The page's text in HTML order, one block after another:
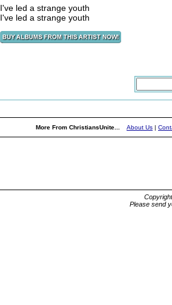
I've led a strange youth
I've led a strange youth
More From ChristiansUnite... About Us |
Please send